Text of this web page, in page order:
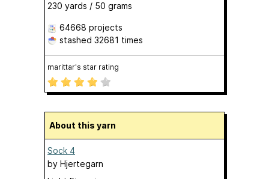
230 yards / 50 grams
64668 projects
stashed 32681 times
marittar's star rating
About this yarn
Sock 4
by Hjertegarn